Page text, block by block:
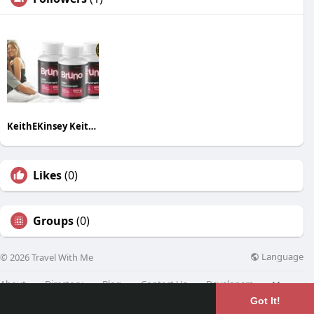
Got It!
KeithEKinsey KeithEKinsey
Likes(0)
Groups(0)
© 2026 Travel With Me Language
About Directory Blog Contact Us Developers More